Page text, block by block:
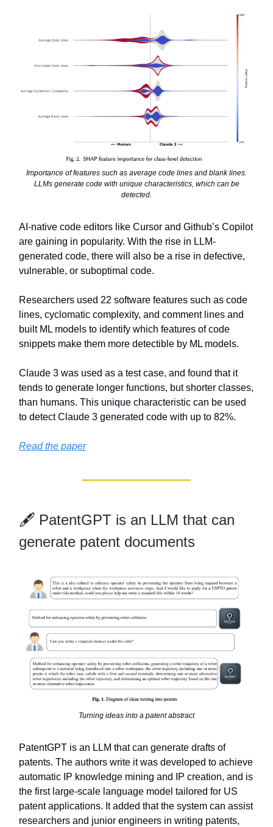
Importance of features such as average code lines and blank lines.
LLMs generate code with unique characteristics, which can be
detected.
AI-native code editors like Cursor and Github’s Copilot
are gaining in popularity. With the rise in LLM-
generated code, there will also be a rise in defective,
vulnerable, or suboptimal code.
Researchers used 22 software features such as code
lines, cyclomatic complexity, and comment lines and
built ML models to identify which features of code
snippets make them more detectible by ML models.
Claude 3 was used as a test case, and found that it
tends to generate longer functions, but shorter classes,
than humans. This unique characteristic can be used
to detect Claude 3 generated code with up to 82%.
Read the paper
🖋️ PatentGPT is an LLM that can
generate patent documents
Turning ideas into a patent abstract
PatentGPT is an LLM that can generate drafts of
patents. The authors write it was developed to achieve
automatic IP knowledge mining and IP creation, and is
the first large-scale language model tailored for US
patent applications. It added that the system can assist
researchers and junior engineers in writing patents,